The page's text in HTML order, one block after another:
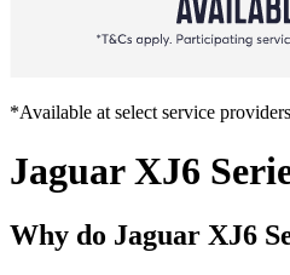
*Available at select service
Jaguar XJ6
Why do Jaguar XJ6